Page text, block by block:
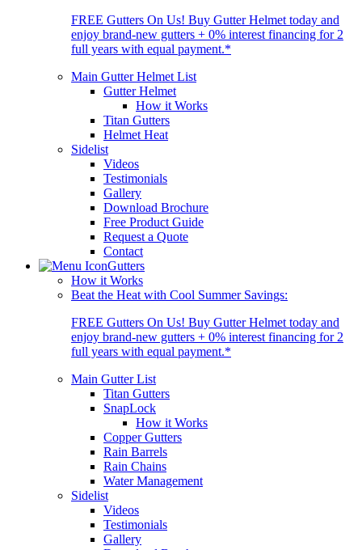
FREE Gutters On Us! Buy Gutter Helmet today and
enjoy brand-new gutters + 0% interest financing for 2
full years with equal payment.*
Main Gutter Helmet List
Gutter Helmet
How it Works
Titan Gutters
Helmet Heat
Sidelist
Videos
Testimonials
Gallery
Download Brochure
Free Product Guide
Request a Quote
Contact
Gutters
How it Works
Beat the Heat with Cool Summer Savings:
FREE Gutters On Us! Buy Gutter Helmet today and
enjoy brand-new gutters + 0% interest financing for 2
full years with equal payment.*
Main Gutter List
Titan Gutters
SnapLock
How it Works
Copper Gutters
Rain Barrels
Rain Chains
Water Management
Sidelist
Videos
Testimonials
Gallery